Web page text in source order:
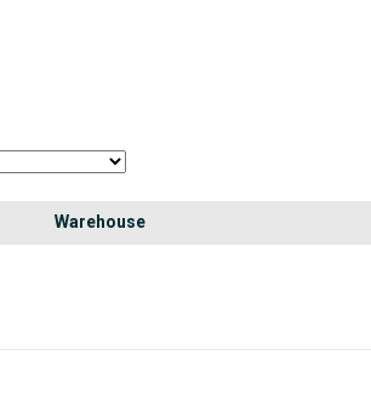
Warehouse